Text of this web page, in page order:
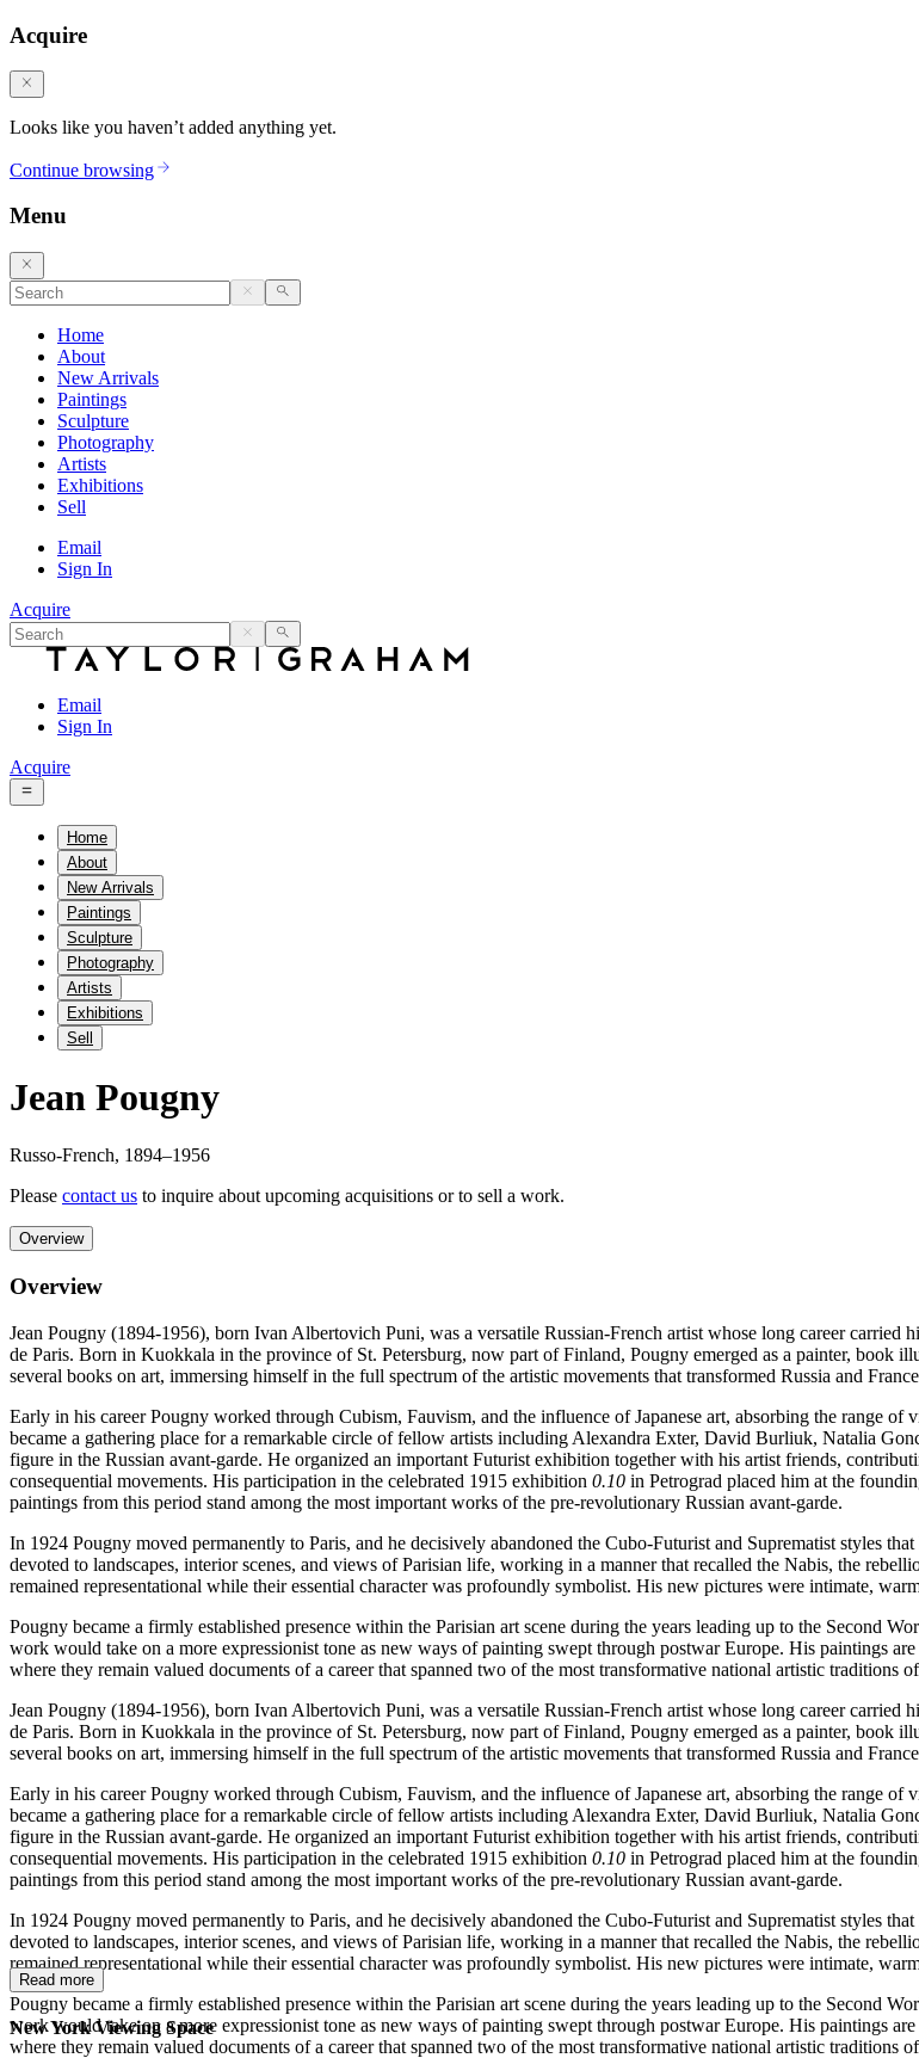
Acquire
Looks like you haven’t added anything yet.
Continue browsing
Menu
Home
About
New Arrivals
Paintings
Sculpture
Photography
Artists
Exhibitions
Sell
Email
Sign In
Acquire
Email
Sign In
Acquire
Home
About
New Arrivals
Paintings
Sculpture
Photography
Artists
Exhibitions
Sell
Jean Pougny
Russo-French, 1894–1956
Please contact us to inquire about upcoming acquisitions or to sell a work.
Overview
Overview
Jean Pougny (1894-1956), born Ivan Albertovich Puni, was a versatile Russian-French artist whose long career
de Paris. Born in Kuokkala in the province of St. Petersburg, now part of Finland, Pougny emerged as a painter, book
several books on art, immersing himself in the full spectrum of the artistic movements that transformed Russia and
Early in his career Pougny worked through Cubism, Fauvism, and the influence of Japanese art, absorbing the range
became a gathering place for a remarkable circle of fellow artists including Alexandra Exter, David Burliuk, Natalia
figure in the Russian avant-garde. He organized an important Futurist exhibition together with his artist friends,
consequential movements. His participation in the celebrated 1915 exhibition 0.10 in Petrograd placed him at the
paintings from this period stand among the most important works of the pre-revolutionary Russian avant-garde.
In 1924 Pougny moved permanently to Paris, and he decisively abandoned the Cubo-Futurist and Suprematist styles
devoted to landscapes, interior scenes, and views of Parisian life, working in a manner that recalled the Nabis, the
remained representational while their essential character was profoundly symbolist. His new pictures were intimate,
Pougny became a firmly established presence within the Parisian art scene during the years leading up to the Second
work would take on a more expressionist tone as new ways of painting swept through postwar Europe. His paintings
where they remain valued documents of a career that spanned two of the most transformative national artistic traditions
Jean Pougny (1894-1956), born Ivan Albertovich Puni, was a versatile Russian-French artist whose long career
de Paris. Born in Kuokkala in the province of St. Petersburg, now part of Finland, Pougny emerged as a painter, book
several books on art, immersing himself in the full spectrum of the artistic movements that transformed Russia and
Early in his career Pougny worked through Cubism, Fauvism, and the influence of Japanese art, absorbing the range
became a gathering place for a remarkable circle of fellow artists including Alexandra Exter, David Burliuk, Natalia
figure in the Russian avant-garde. He organized an important Futurist exhibition together with his artist friends,
consequential movements. His participation in the celebrated 1915 exhibition 0.10 in Petrograd placed him at the
paintings from this period stand among the most important works of the pre-revolutionary Russian avant-garde.
In 1924 Pougny moved permanently to Paris, and he decisively abandoned the Cubo-Futurist and Suprematist styles
devoted to landscapes, interior scenes, and views of Parisian life, working in a manner that recalled the Nabis, the
remained representational while their essential character was profoundly symbolist. His new pictures were intimate,
Pougny became a firmly established presence within the Parisian art scene during the years leading up to the Second
work would take on a more expressionist tone as new ways of painting swept through postwar Europe. His paintings
where they remain valued documents of a career that spanned two of the most transformative national artistic traditions
Read more
New York Viewing Space